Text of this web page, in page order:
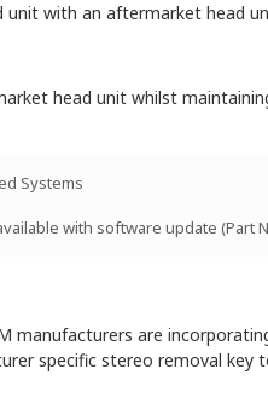
unit with an aftermarket head
head unit whilst
Systems
with software update (Part
manufacturers are
specific stereo removal